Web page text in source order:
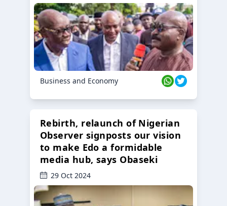
Business and Economy
Rebirth, relaunch of Nigerian
Observer signposts our vision
to make Edo a formidable
media hub, says Obaseki
29 Oct 2024